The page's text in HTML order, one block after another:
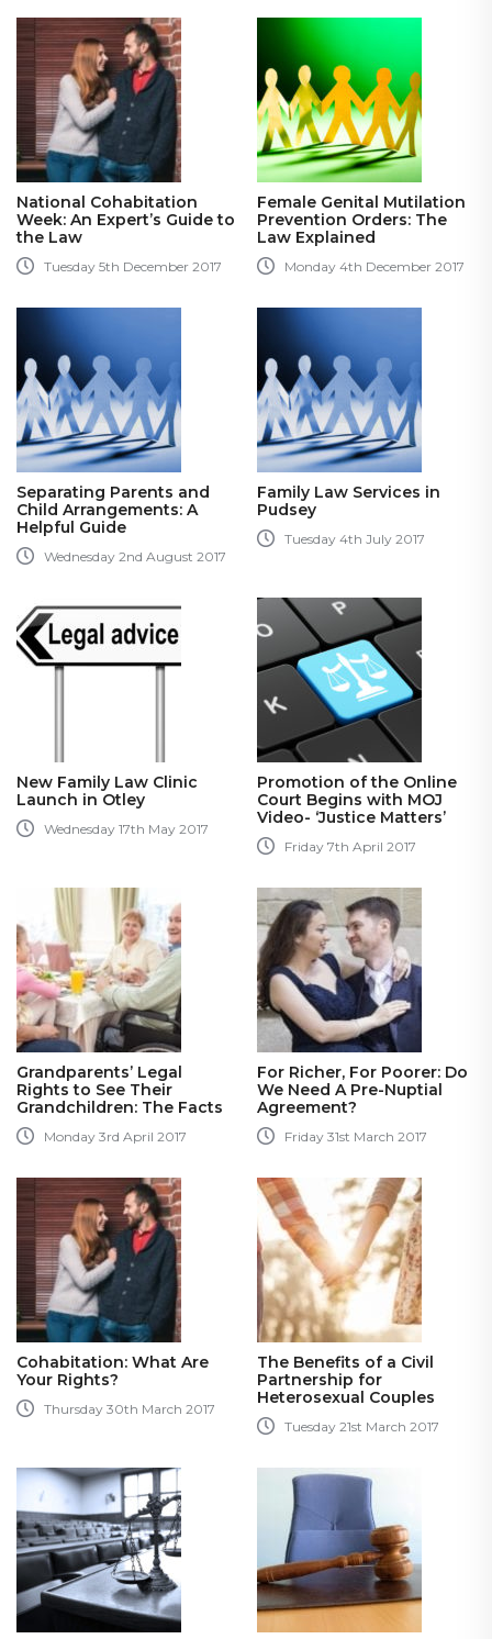
National Cohabitation
Week: An Expert’s Guide to
the Law
Tuesday 5th December 2017
Female Genital Mutilation
Prevention Orders: The
Law Explained
Monday 4th December 2017
Separating Parents and
Child Arrangements: A
Helpful Guide
Wednesday 2nd August 2017
Family Law Services in
Pudsey
Tuesday 4th July 2017
New Family Law Clinic
Launch in Otley
Wednesday 17th May 2017
Promotion of the Online
Court Begins with MOJ
Video- ‘Justice Matters’
Friday 7th April 2017
Grandparents’ Legal
Rights to See Their
Grandchildren: The Facts
Monday 3rd April 2017
For Richer, For Poorer: Do
We Need A Pre-Nuptial
Agreement?
Friday 31st March 2017
Cohabitation: What Are
Your Rights?
Thursday 30th March 2017
The Benefits of a Civil
Partnership for
Heterosexual Couples
Tuesday 21st March 2017